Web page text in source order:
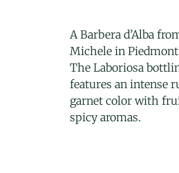
A Barbera d’Alba
Michele in
The Laboriosa
features an intense
garnet color with
spicy aromas.